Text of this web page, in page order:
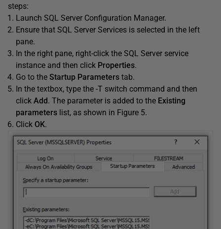
steps:
Launch SQL Server Configuration Manager.
Ensure that SQL Server Services is selected in the left
pane.
In the right pane, right-click the SQL Server service
instance and then click Properties.
Go to the Startup Parameters tab.
In the textbox, type the -T switch command and then
click Add. The parameter is added to the Existing
parameters list, as shown in Figure 5.
Click OK.